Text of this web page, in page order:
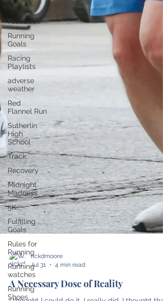
Strava
Facebook
Running
Goals
Racing
Playlists
adverse
weather
Red
Flannel Run
Sutherlin
High
School
Track
Recovery
Midnight
Madness
5K
Fulfilling
Goals
Rules for
Running
Running
watches
Running
Shoes
rickdmoore
Jul 31
4 min read